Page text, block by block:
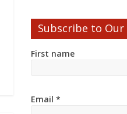
Subscribe to
First name
Email *